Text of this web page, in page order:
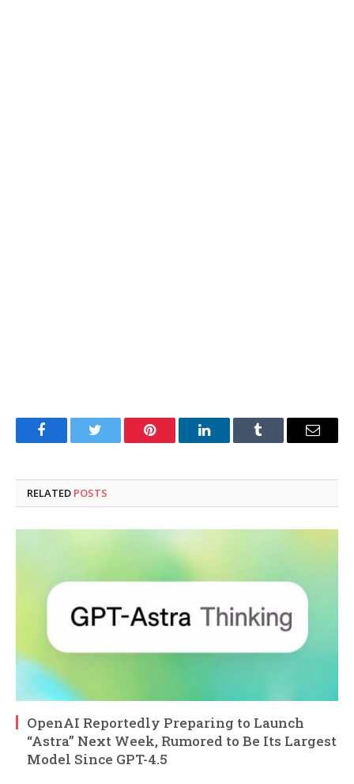
FacebookTwitter Pinterest LinkedInTumblr Email
RELATED POSTS
OpenAI Reportedly Preparing to Launch
“Astra” Next Week, Rumored to Be Its Largest
Model Since GPT-4.5